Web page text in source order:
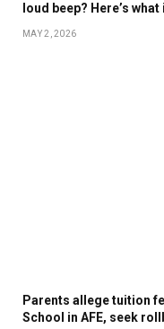
loud beep? Here’s
MAY 2, 2026
Parents allege tuition
School in AFE, seek